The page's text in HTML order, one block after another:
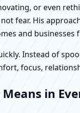
or even
fear. His
and businesses
Instead of
focus,
in